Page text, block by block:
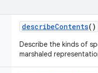
describeContents()
Describe the kinds of
marshaled